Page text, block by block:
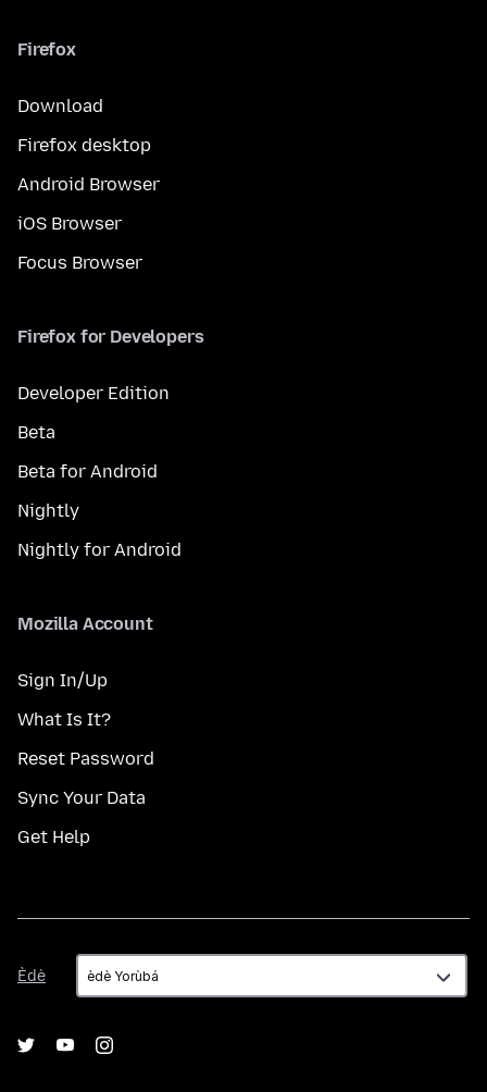
Firefox
Download
Firefox desktop
Android Browser
iOS Browser
Focus Browser
Firefox for Developers
Developer Edition
Beta
Beta for Android
Nightly
Nightly for Android
Mozilla Account
Sign In/Up
What Is It?
Reset Password
Sync Your Data
Get Help
Èdè
Èdè